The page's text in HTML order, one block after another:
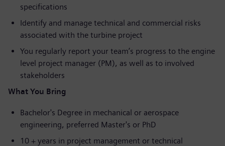
specifications
Identify and manage technical and commercial risks
associated with the turbine project
You regularly report your team’s progress to the engine
level project manager (PM), as well as to involved
stakeholders
What You Bring
Bachelor's Degree in mechanical or aerospace
engineering, preferred Master's or PhD
10 + years in project management or technical